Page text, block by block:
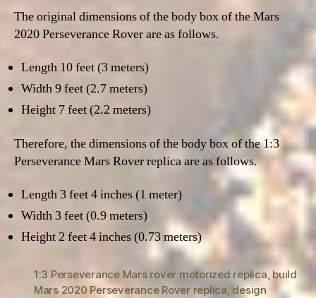
The original dimensions of the body box of the Mars
2020 Perseverance Rover are as follows.
Length 10 feet (3 meters)
Width 9 feet (2.7 meters)
Height 7 feet (2.2 meters)
Therefore, the dimensions of the body box of the 1:3
Perseverance Mars Rover replica are as follows.
Length 3 feet 4 inches (1 meter)
Width 3 feet (0.9 meters)
Height 2 feet 4 inches (0.73 meters)
1:3 Perseverance Mars rover motorized replica, build
Mars 2020 Perseverance Rover replica, design